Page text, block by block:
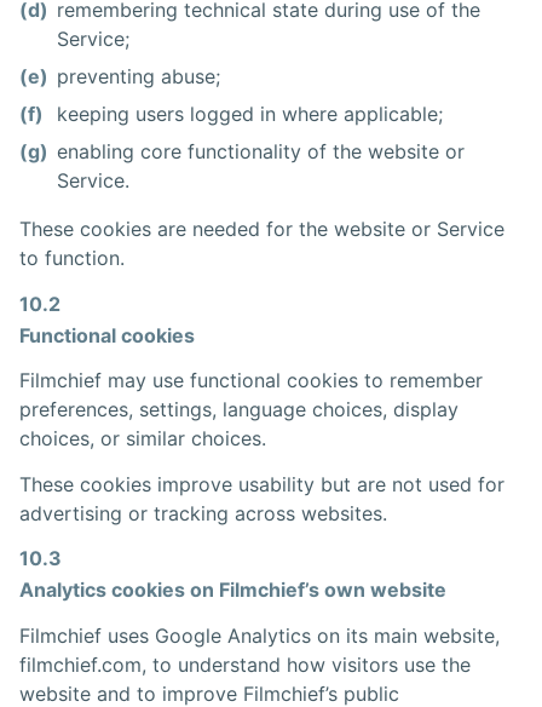
(d) remembering technical state during use of the
Service;
(e) preventing abuse;
(f)
keeping users logged in where applicable;
(g) enabling core functionality of the website or
Service.
These cookies are needed for the website or Service
to function.
10.2
Functional cookies
Filmchief may use functional cookies to remember
preferences, settings, language choices, display
choices, or similar choices.
These cookies improve usability but are not used for
advertising or tracking across websites.
10.3
Analytics cookies on Filmchief’s own website
Filmchief uses Google Analytics on its main website,
filmchief.com, to understand how visitors use the
website and to improve Filmchief’s public